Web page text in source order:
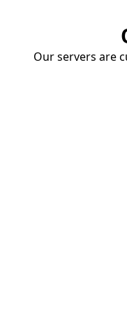
Our servers are